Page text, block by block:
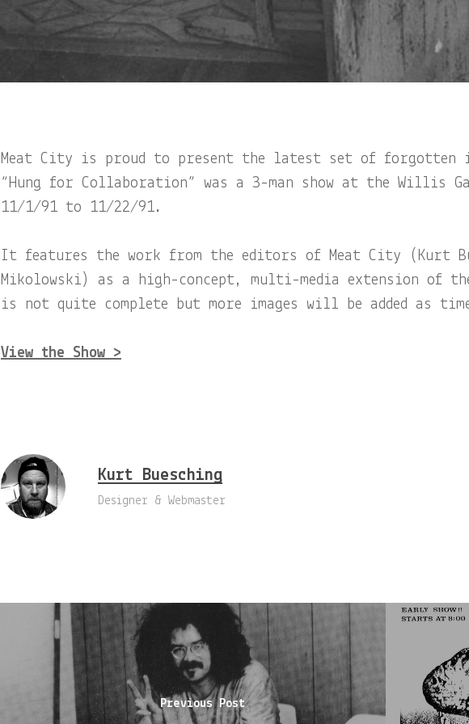
Meat City is proud to present the latest set of forgotten
“Hung for Collaboration” was a 3-man show at the
11/1/91 to 11/22/91.
It features the work from the editors of Meat City (Kurt
Mikolowski) as a high-concept, multi-media extension of
is not quite complete but more images will be added as
View the Show >
Kurt Buesching
Designer & Webmaster
Previous Post